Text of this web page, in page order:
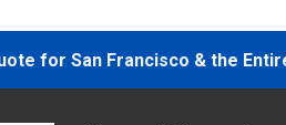
for San Francisco & the